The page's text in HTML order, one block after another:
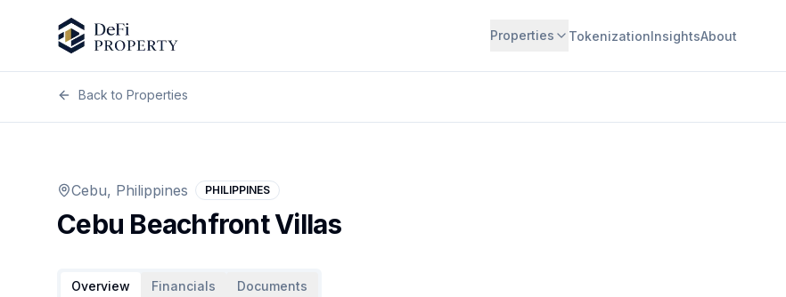
Properties TokenizationInsightsAbout
Back to Properties
Cebu, Philippines PHILIPPINES
Cebu Beachfront Villas
Overview Financials Documents